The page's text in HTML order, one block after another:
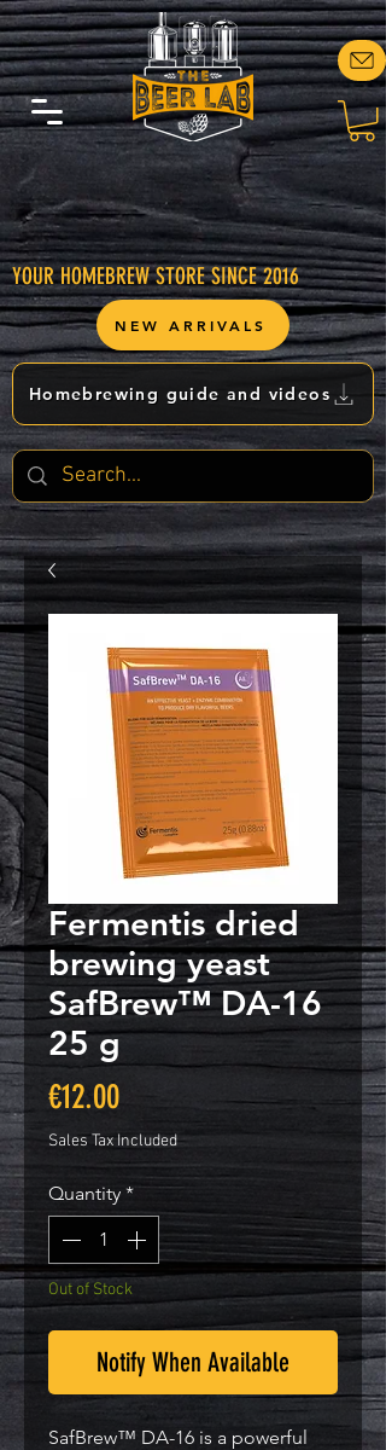
YOUR HOMEBREW STORE SINCE 2016
Homebrewing guide and videos
NEW ARRIVALS
Fermentis dried
brewing yeast
SafBrew™ DA-16
25 g
€12.00Price
Sales Tax Included
Quantity *
Out of Stock
Notify When Available
SafBrew™ DA-16 is a powerful